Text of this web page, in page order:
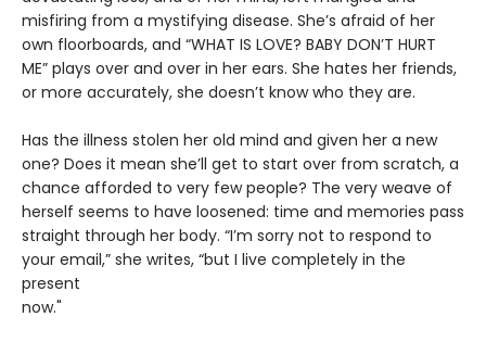
misfiring from a mystifying disease. She’s afraid of her
own floorboards, and “WHAT IS LOVE? BABY DON’T HURT
ME” plays over and over in her ears. She hates her friends,
or more accurately, she doesn’t know who they are.
Has the illness stolen her old mind and given her a new
one? Does it mean she’ll get to start over from scratch, a
chance afforded to very few people? The very weave of
herself seems to have loosened: time and memories pass
straight through her body. “I’m sorry not to respond to
your email,” she writes, “but I live completely in the
present
now."